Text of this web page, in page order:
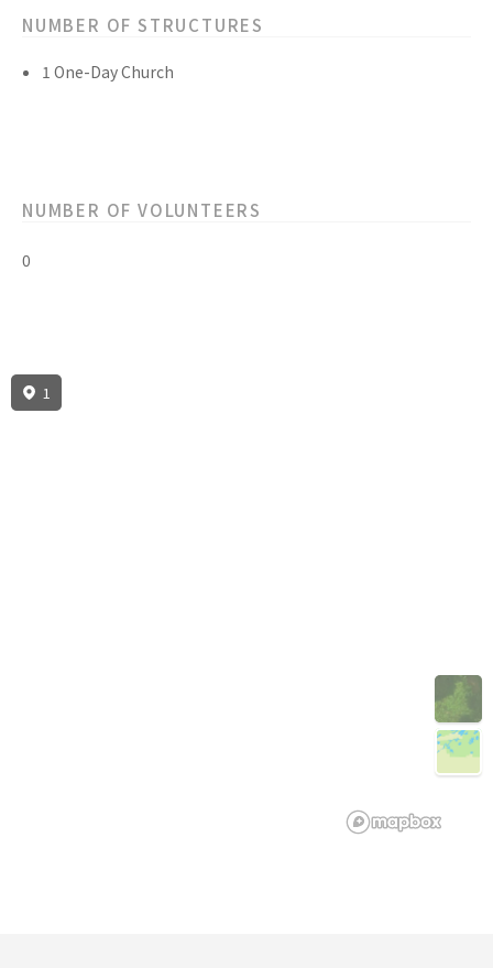
NUMBER OF STRUCTURES
1 One-Day Church
NUMBER OF VOLUNTEERS
0
1